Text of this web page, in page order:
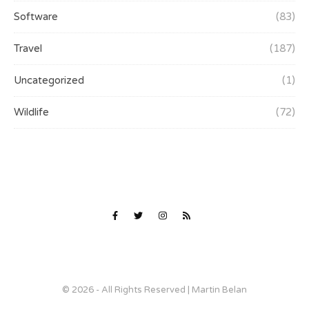
Software (83)
Travel (187)
Uncategorized (1)
Wildlife (72)
© 2026 - All Rights Reserved | Martin Belan